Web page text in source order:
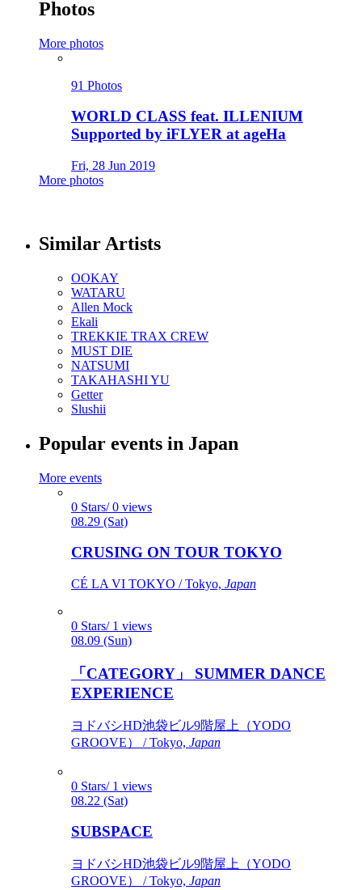
Photos
More photos
91 Photos
WORLD CLASS feat. ILLENIUM
Supported by iFLYER at ageHa
Fri, 28 Jun 2019
More photos
Similar Artists
OOKAY
WATARU
Allen Mock
Ekali
TREKKIE TRAX CREW
MUST DIE
NATSUMI
TAKAHASHI YU
Getter
Slushii
Popular events in Japan
More events
0 Stars/ 0 views
08.29 (Sat)
CRUSING ON TOUR TOKYO
CÉ LA VI TOKYO / Tokyo, Japan
0 Stars/ 1 views
08.09 (Sun)
「CATEGORY」 SUMMER DANCE
EXPERIENCE
ヨドバシHD池袋ビル9階屋上（YODO
GROOVE） / Tokyo, Japan
0 Stars/ 1 views
08.22 (Sat)
SUBSPACE
ヨドバシHD池袋ビル9階屋上（YODO
GROOVE） / Tokyo, Japan